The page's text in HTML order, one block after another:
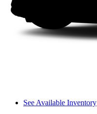
See Available Inventory